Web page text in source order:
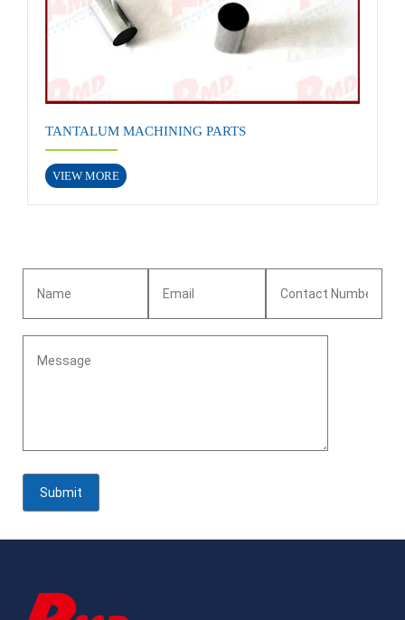
TANTALUM MACHINING PARTS
VIEW MORE